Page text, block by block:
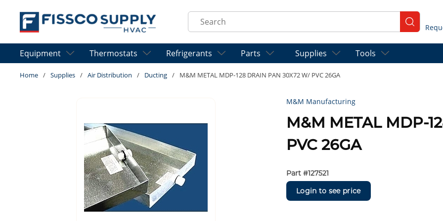
Skip to main content
Site Search
submit
Equipment Thermostats Refrigerants Parts Supplies Tools
Home / Supplies / Air Distribution / Ducting / M&M METAL MDP-128 DRAIN PAN 30X72 W/ PVC 26GA
M&M Manufacturing
M&M METAL MDP-
PVC 26GA
Part #127521
Login to see price